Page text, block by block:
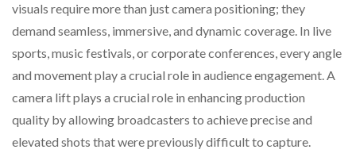
visuals require more than just camera positioning; they
demand seamless, immersive, and dynamic coverage. In live
sports, music festivals, or corporate conferences, every angle
and movement play a crucial role in audience engagement. A
camera lift plays a crucial role in enhancing production
quality by allowing broadcasters to achieve precise and
elevated shots that were previously difficult to capture.